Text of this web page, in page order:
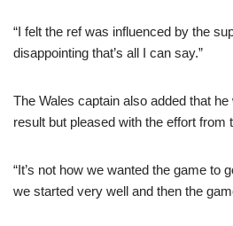
“I felt the ref was influenced by the
disappointing that’s all I can say.”
The Wales captain also added that
result but pleased with the effort from
“It’s not how we wanted the game to
we started very well and then the